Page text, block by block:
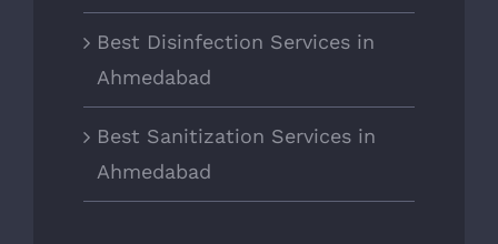
Best Disinfection Services in
Ahmedabad
Best Sanitization Services in
Ahmedabad